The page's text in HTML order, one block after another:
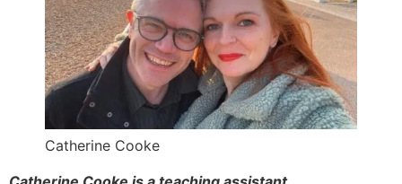
Catherine Cooke